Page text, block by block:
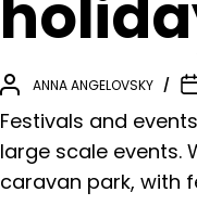
ANNA ANGELOVSKY
Festivals and
large scale events.
caravan park, with